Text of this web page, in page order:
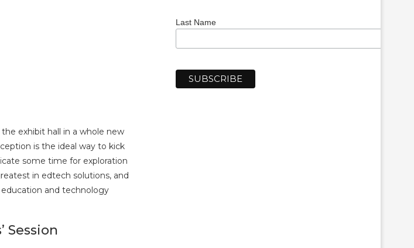
exhibit hall in a whole new
is the ideal way to kick
some time for exploration
in edtech solutions, and
and technology
Session
Last Name